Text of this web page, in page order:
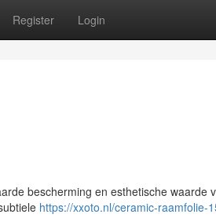
Register Login
bescherming en esthetische waarde
https://xxoto.nl/ceramic-raamfolie-